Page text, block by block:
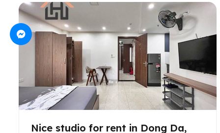
Nice studio for rent in Dong Da,